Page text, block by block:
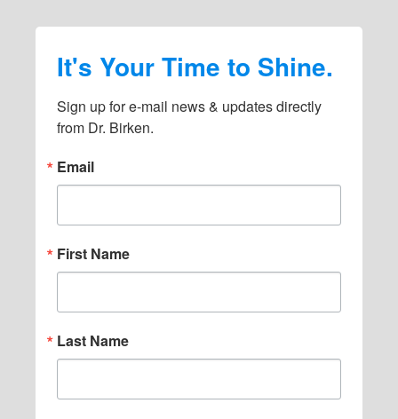
It's Your Time to Shine.
Sign up for e-mail news & updates directly
from Dr. Birken.
Email
First Name
Last Name